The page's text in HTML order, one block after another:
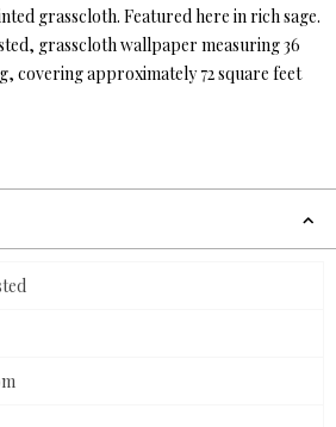
grasscloth. Featured here in rich sage.
grasscloth wallpaper measuring 36
covering approximately 72 square feet